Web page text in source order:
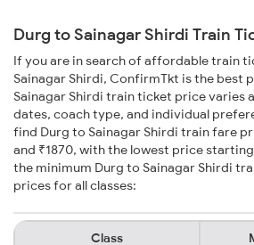
Durg to Sainagar Shirdi Train
If you are in search of affordable train
Sainagar Shirdi, ConfirmTkt is the best
Sainagar Shirdi train ticket price varies
dates, coach type, and individual
find Durg to Sainagar Shirdi train fare
and ₹1870, with the lowest price
the minimum Durg to Sainagar Shirdi
prices for all classes:
Class